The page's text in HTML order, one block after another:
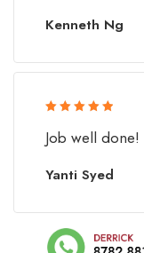
Kenneth Ng
Job well done!
Yanti Syed
of 5